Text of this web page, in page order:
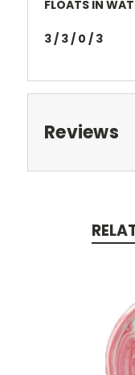
FLOATS IN
3 / 3 / 0 / 3
Reviews